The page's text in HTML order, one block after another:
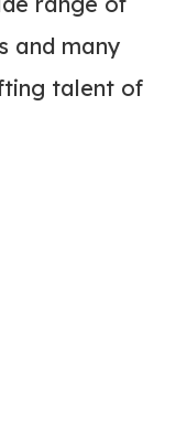
and many
talent of